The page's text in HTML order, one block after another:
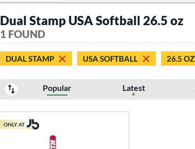
Dual Stamp USA Softball 26.5 oz
1 FOUND
DUAL STAMP USA SOFTBALL 26.5 OZ
Popular Latest
ONLY AT